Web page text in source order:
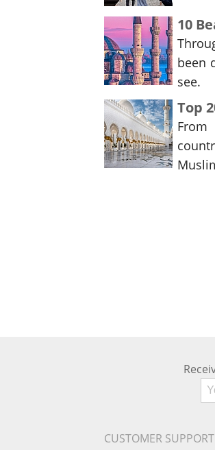
10
been
see.
Top
CUSTOMER SUPPORT